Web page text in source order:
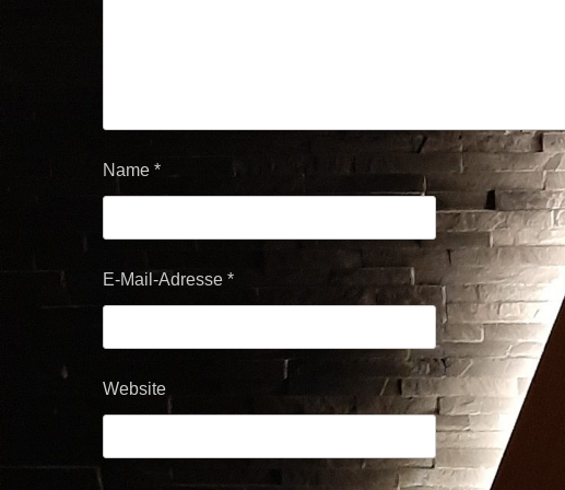
Name*
E-Mail-Adresse*
Website